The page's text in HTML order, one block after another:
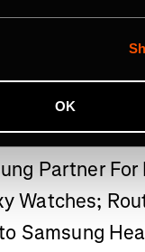
OK
Partner
Watches;
Samsung